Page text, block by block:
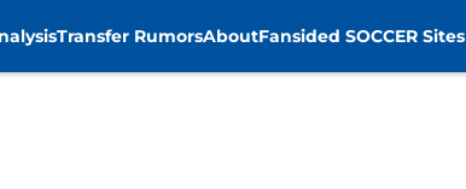
Transfer RumorsAboutFansided SOCCER Sites